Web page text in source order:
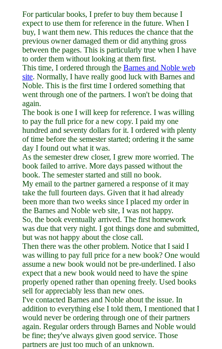
For particular books, I prefer to buy them because I
expect to use them for reference in the future. When I
buy, I want them new. This reduces the chance that the
previous owner damaged them or did anything gross
between the pages. This is particularly true when I have
to order them without looking at them first.
This time, I ordered through the Barnes and Noble web
site. Normally, I have really good luck with Barnes and
Noble. This is the first time I ordered something that
went through one of the partners. I won't be doing that
again.
The book is one I will keep for reference. I was willing
to pay the full price for a new copy. I paid my one
hundred and seventy dollars for it. I ordered with plenty
of time before the semester started; ordering it the same
day I found out what it was.
As the semester drew closer, I grew more worried. The
book failed to arrive. More days passed without the
book. The semester started and still no book.
My email to the partner garnered a response of it may
take the full fourteen days. Given that it had already
been more than two weeks since I placed my order in
the Barnes and Noble web site, I was not happy.
So, the book eventually arrived. The first homework
was due that very night. I got things done and submitted,
but was not happy about the close call.
Then there was the other problem. Notice that I said I
was willing to pay full price for a new book? One would
assume a new book would not be pre-underlined. I also
expect that a new book would need to have the spine
properly opened rather than opening freely. Used books
sell for appreciably less than new ones.
I've contacted Barnes and Noble about the issue. In
addition to everything else I told them, I mentioned that I
would never be ordering through one of their partners
again. Regular orders through Barnes and Noble would
be fine; they've always given good service. Those
partners are just too much of an unknown.